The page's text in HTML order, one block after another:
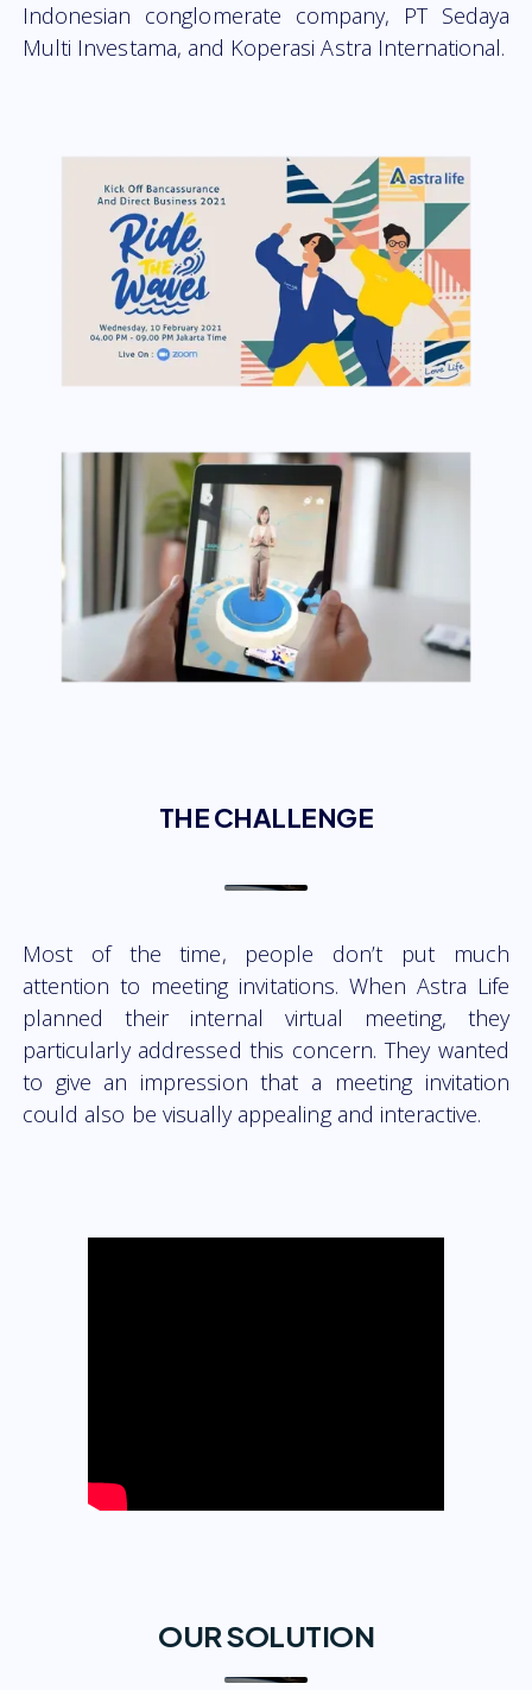
Indonesian conglomerate company, PT Sedaya
Multi Investama, and Koperasi Astra International.
THE CHALLENGE
Most of the time, people don’t put much
attention to meeting invitations. When Astra Life
planned their internal virtual meeting, they
particularly addressed this concern. They wanted
to give an impression that a meeting invitation
could also be visually appealing and interactive.
OUR SOLUTION